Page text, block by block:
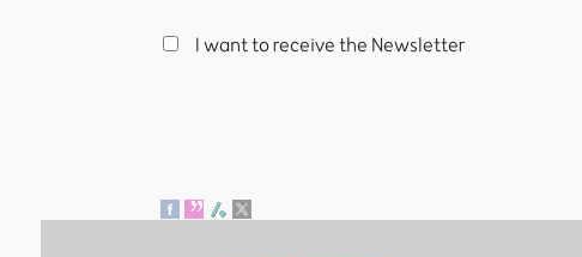
I want to receive the Newsletter